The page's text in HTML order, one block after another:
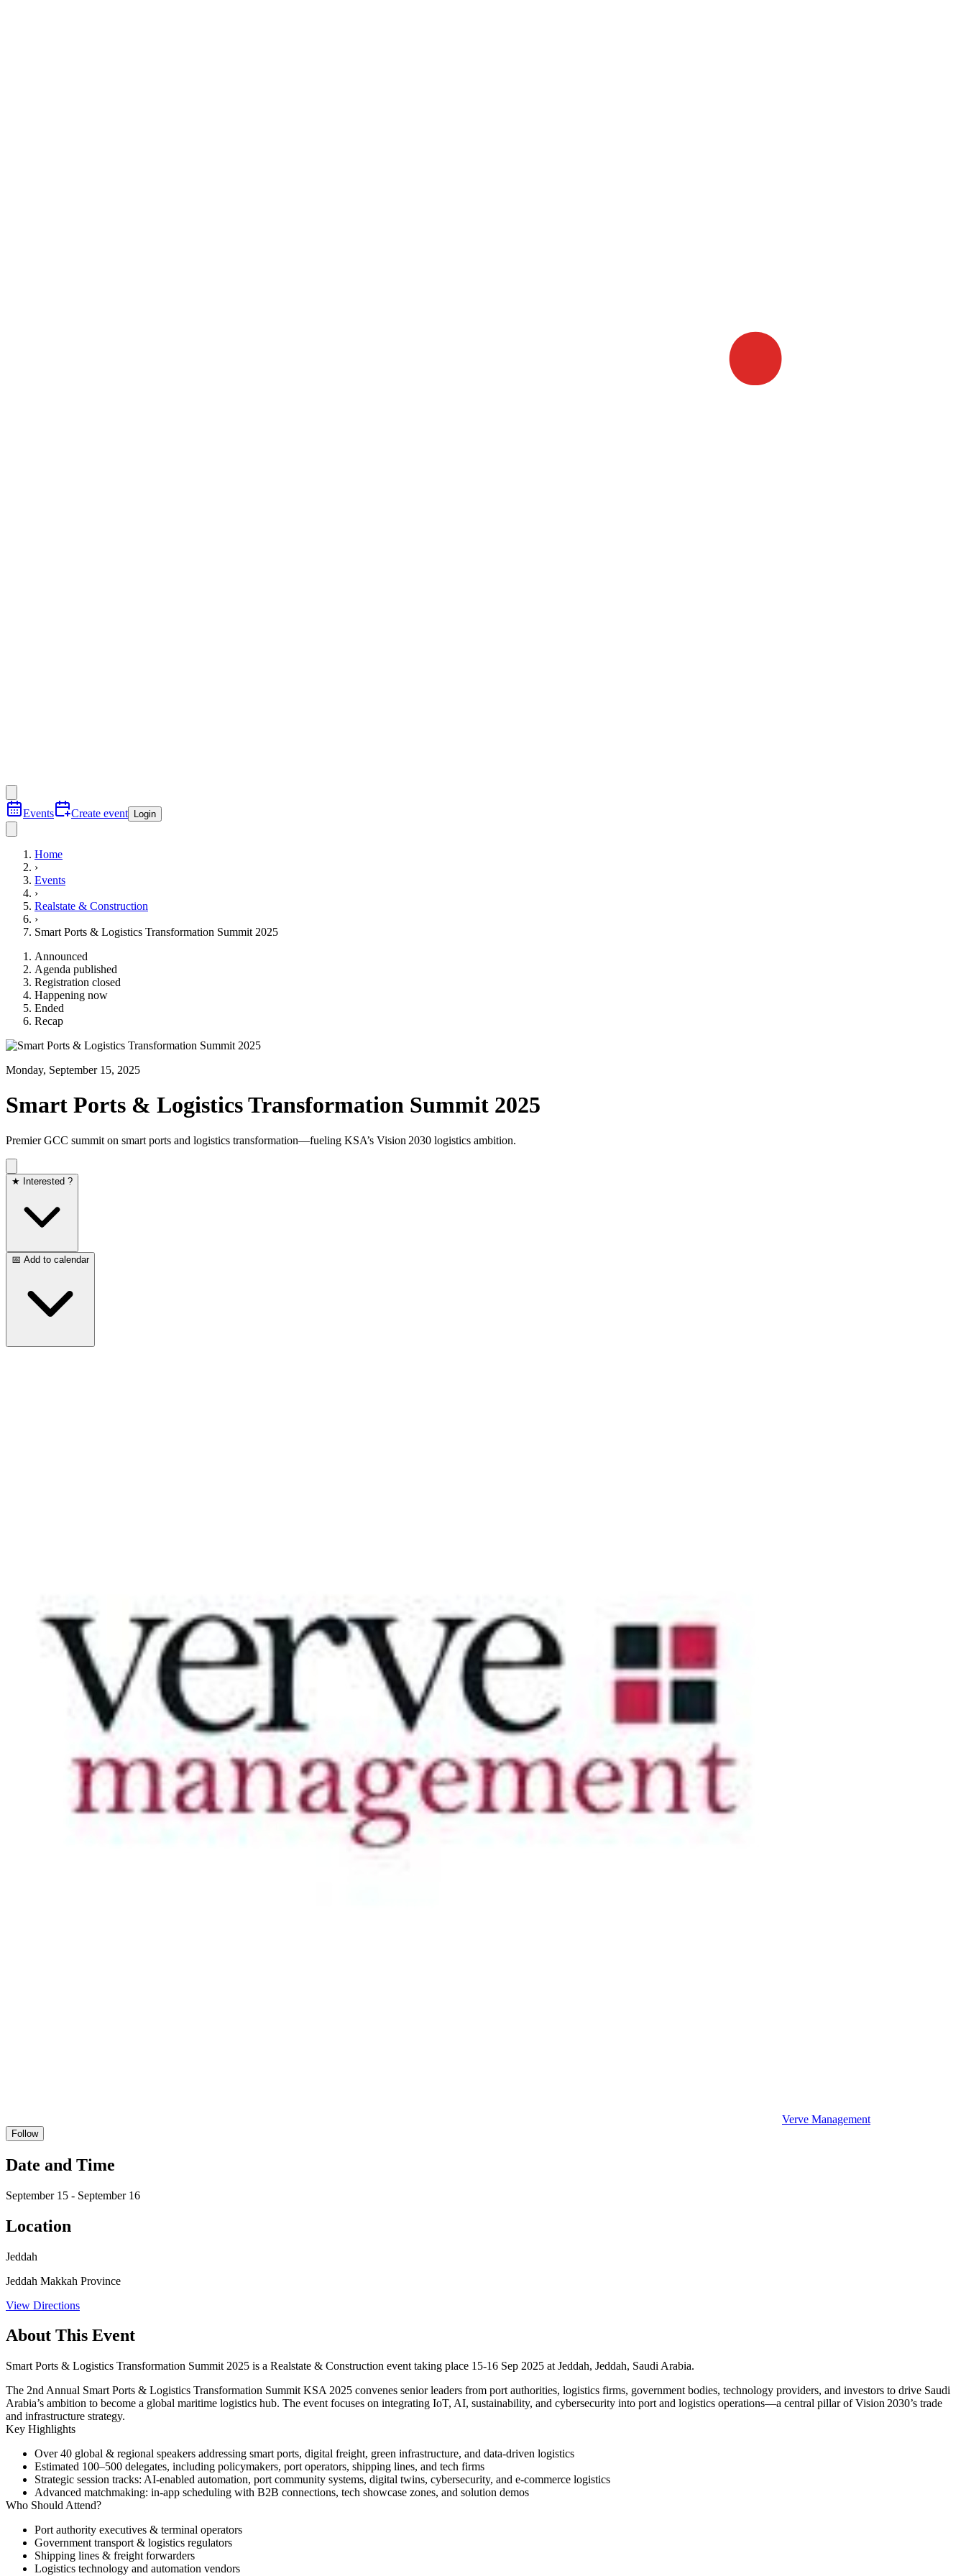
Events Create event Login
Home
›
Events
›
Realstate & Construction
›
Smart Ports & Logistics Transformation Summit 2025
Announced
Agenda published
Registration closed
Happening now
Ended
Recap
Monday, September 15, 2025
Smart Ports & Logistics Transformation Summit 2025
Premier GCC summit on smart ports and logistics transformation—fueling KSA’s Vision 2030 logistics ambition.
★ Interested ?
📅 Add to calendar
Verve Management
Follow
Date and Time
September 15 - September 16
Location
Jeddah
Jeddah Makkah Province
View Directions
About This Event
Smart Ports & Logistics Transformation Summit 2025 is a Realstate & Construction event taking place 15-16 Sep 2025 at Jeddah, Jeddah, Saudi Arabia.
The 2nd Annual Smart Ports & Logistics Transformation Summit KSA 2025 convenes senior leaders from port authorities, logistics firms, government bodies, technology providers, and investors to drive Saudi
Arabia’s ambition to become a global maritime logistics hub. The event focuses on integrating IoT, AI, sustainability, and cybersecurity into port and logistics operations—a central pillar of Vision 2030’s trade
and infrastructure strategy.
Key Highlights
Over 40 global & regional speakers addressing smart ports, digital freight, green infrastructure, and data‑driven logistics
Estimated 100–500 delegates, including policymakers, port operators, shipping lines, and tech firms
Strategic session tracks: AI-enabled automation, port community systems, digital twins, cybersecurity, and e‑commerce logistics
Advanced matchmaking: in-app scheduling with B2B connections, tech showcase zones, and solution demos
Who Should Attend?
Port authority executives & terminal operators
Government transport & logistics regulators
Shipping lines & freight forwarders
Logistics technology and automation vendors